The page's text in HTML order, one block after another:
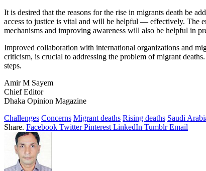
It is desired that the reasons for the rise in migrants death be
access to justice is vital and will be helpful — effectively. The
mechanisms and improving awareness will also be helpful in
Improved collaboration with international organizations and
criticism, is crucial to addressing the problem of migrant
steps.
Amir M Sayem
Chief Editor
Dhaka Opinion Magazine
Challenges Concerns Migrant deaths Rising deaths Saudi
Share. Facebook Twitter Pinterest LinkedIn Tumblr Email